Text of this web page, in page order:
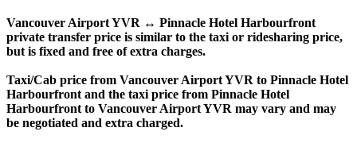
Vancouver Airport YVR ↔ Pinnacle Hotel Harbourfront
private transfer price is similar to the taxi or ridesharing price,
but is fixed and free of extra charges.
Taxi/Cab price from Vancouver Airport YVR to Pinnacle Hotel
Harbourfront and the taxi price from Pinnacle Hotel
Harbourfront to Vancouver Airport YVR may vary and may
be negotiated and extra charged.